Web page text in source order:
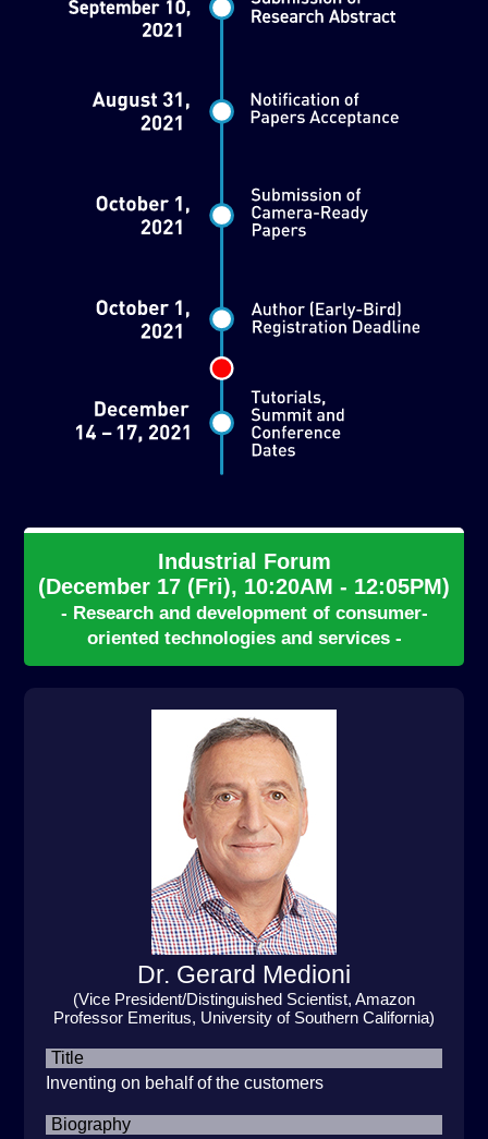
Industrial Forum
(December 17 (Fri), 10:20AM - 12:05PM)
- Research and development of consumer-
oriented technologies and services -
Dr. Gerard Medioni
(Vice President/Distinguished Scientist, Amazon
Professor Emeritus, University of Southern California)
Title
Inventing on behalf of the customers
Biography